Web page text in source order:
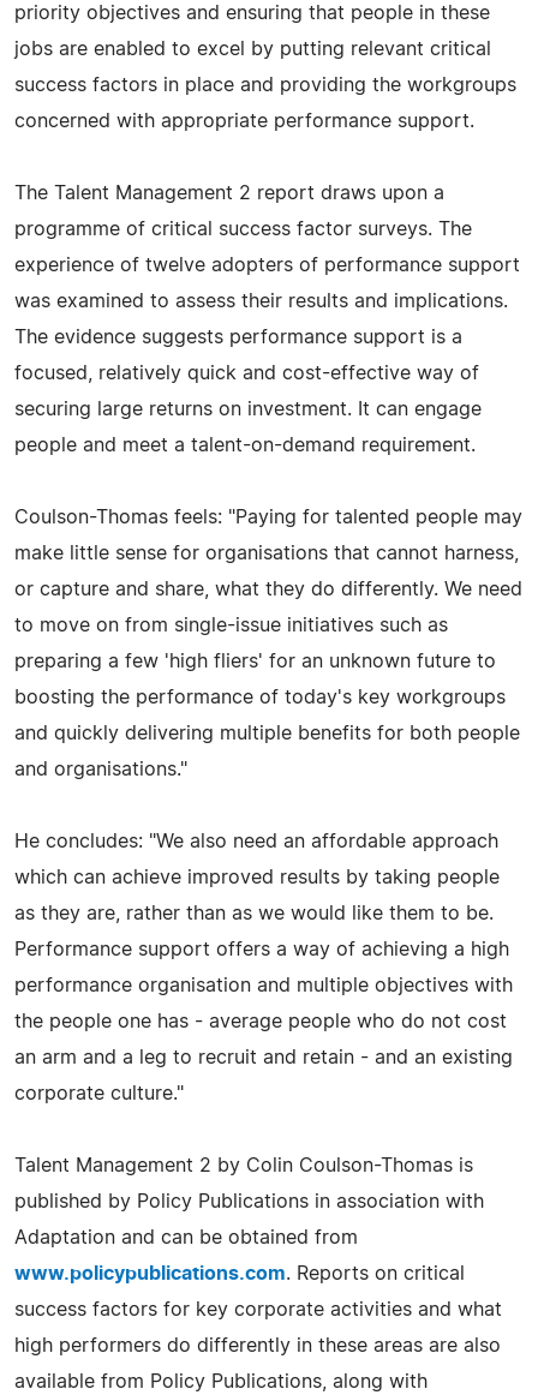
priority objectives and ensuring that people in these
jobs are enabled to excel by putting relevant critical
success factors in place and providing the workgroups
concerned with appropriate performance support.
The Talent Management 2 report draws upon a
programme of critical success factor surveys. The
experience of twelve adopters of performance support
was examined to assess their results and implications.
The evidence suggests performance support is a
focused, relatively quick and cost-effective way of
securing large returns on investment. It can engage
people and meet a talent-on-demand requirement.
Coulson-Thomas feels: "Paying for talented people may
make little sense for organisations that cannot harness,
or capture and share, what they do differently. We need
to move on from single-issue initiatives such as
preparing a few 'high fliers' for an unknown future to
boosting the performance of today's key workgroups
and quickly delivering multiple benefits for both people
and organisations."
He concludes: "We also need an affordable approach
which can achieve improved results by taking people
as they are, rather than as we would like them to be.
Performance support offers a way of achieving a high
performance organisation and multiple objectives with
the people one has - average people who do not cost
an arm and a leg to recruit and retain - and an existing
corporate culture."
Talent Management 2 by Colin Coulson-Thomas is
published by Policy Publications in association with
Adaptation and can be obtained from
www.policypublications.com. Reports on critical
success factors for key corporate activities and what
high performers do differently in these areas are also
available from Policy Publications, along with